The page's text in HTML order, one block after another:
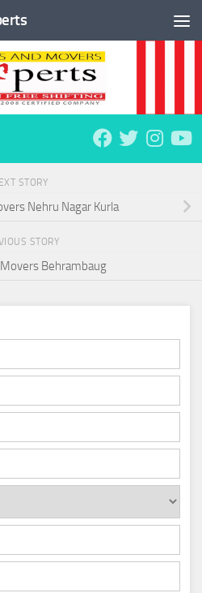
STORY
Nehru Nagar Kurla
STORY
Behrambaug